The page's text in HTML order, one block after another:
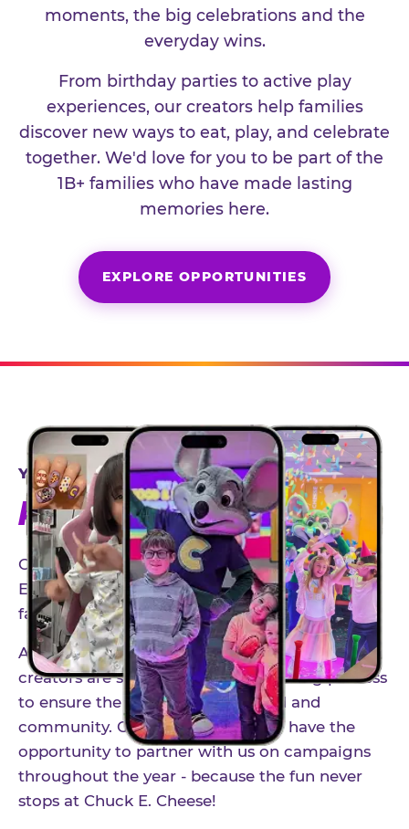
moments, the big celebrations and the
everyday wins.
From birthday parties to active play
experiences, our creators help families
discover new ways to eat, play, and celebrate
together. We'd love for you to be part of the
1B+ families who have made lasting
memories here.
EXPLORE OPPORTUNITIES
YEAR-ROUND PARTNERSHIPS
AN INVITE-ONLY EXPERIENCE
Our creator community helps bring the Chuck
E. Cheese experience to life through authentic,
family-friendly storytelling.
As part of our structured influencer program,
creators are selected through a vetting process
to ensure the best fit for our brand and
community. Once accepted, you'll have the
opportunity to partner with us on campaigns
throughout the year - because the fun never
stops at Chuck E. Cheese!